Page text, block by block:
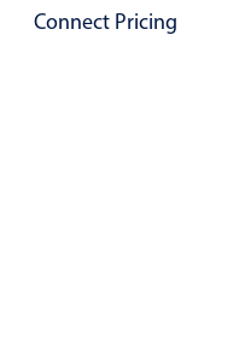
Connect Pricing